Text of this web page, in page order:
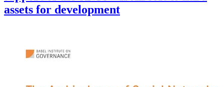
assets for development